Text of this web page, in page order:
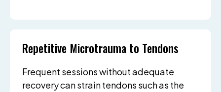
Repetitive Microtrauma to Tendons
Frequent sessions without adequate
recovery can strain tendons such as the